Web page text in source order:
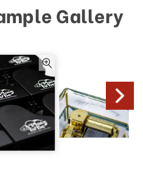
Gallery